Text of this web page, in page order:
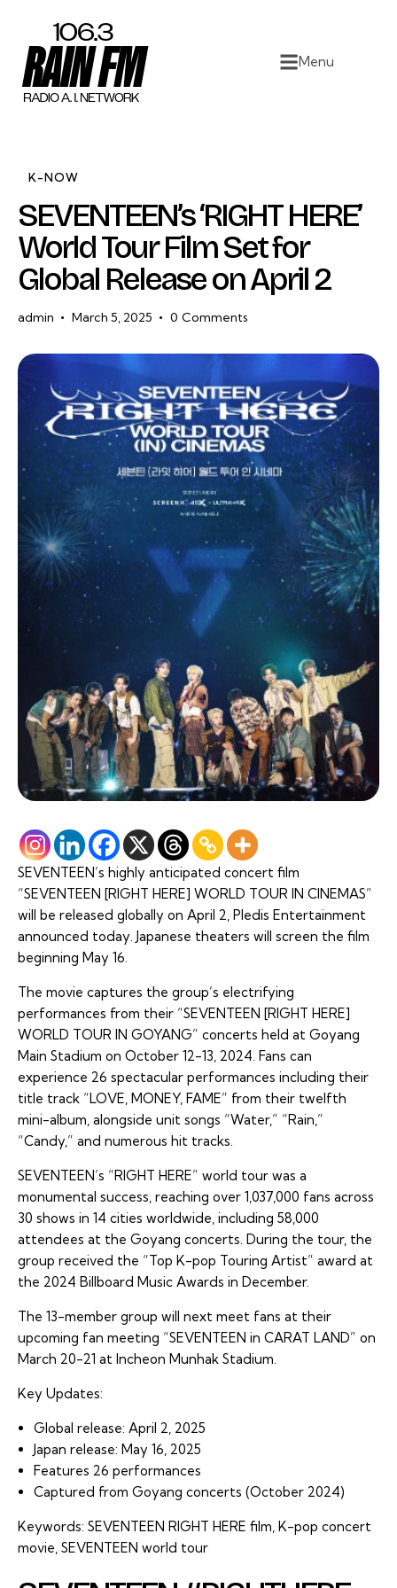
Menu
Home
Work
About
Contact
K-NOW
SEVENTEEN’s ‘RIGHT HERE’
World Tour Film Set for
Global Release on April 2
admin March 5, 2025 0 Comments
SEVENTEEN’s highly anticipated concert film
“SEVENTEEN [RIGHT HERE] WORLD TOUR IN CINEMAS”
will be released globally on April 2, Pledis Entertainment
announced today. Japanese theaters will screen the film
beginning May 16.
The movie captures the group’s electrifying
performances from their “SEVENTEEN [RIGHT HERE]
WORLD TOUR IN GOYANG” concerts held at Goyang
Main Stadium on October 12-13, 2024. Fans can
experience 26 spectacular performances including their
title track “LOVE, MONEY, FAME” from their twelfth
mini-album, alongside unit songs “Water,” “Rain,”
“Candy,” and numerous hit tracks.
SEVENTEEN’s “RIGHT HERE” world tour was a
monumental success, reaching over 1,037,000 fans across
30 shows in 14 cities worldwide, including 58,000
attendees at the Goyang concerts. During the tour, the
group received the “Top K-pop Touring Artist” award at
the 2024 Billboard Music Awards in December.
The 13-member group will next meet fans at their
upcoming fan meeting “SEVENTEEN in CARAT LAND” on
March 20-21 at Incheon Munhak Stadium.
Key Updates:
Global release: April 2, 2025
Japan release: May 16, 2025
Features 26 performances
Captured from Goyang concerts (October 2024)
Keywords: SEVENTEEN RIGHT HERE film, K-pop concert
movie, SEVENTEEN world tour